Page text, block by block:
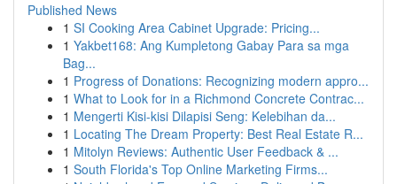
Published News
1 SI Cooking Area Cabinet Upgrade: Pricing...
1 Yakbet168: Ang Kumpletong Gabay Para sa mga
Bag...
1 Progress of Donations: Recognizing modern appro...
1 What to Look for in a Richmond Concrete Contrac...
1 Mengerti Kisi-kisi Dilapisi Seng: Kelebihan da...
1 Locating The Dream Property: Best Real Estate R...
1 Mitolyn Reviews: Authentic User Feedback & ...
1 South Florida's Top Online Marketing Firms...